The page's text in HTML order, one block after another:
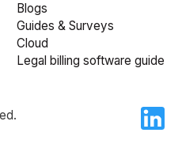
Blogs
Guides & Surveys
Cloud
Legal billing software guide